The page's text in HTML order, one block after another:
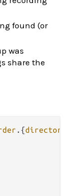
found (or
was
share the
. {directory